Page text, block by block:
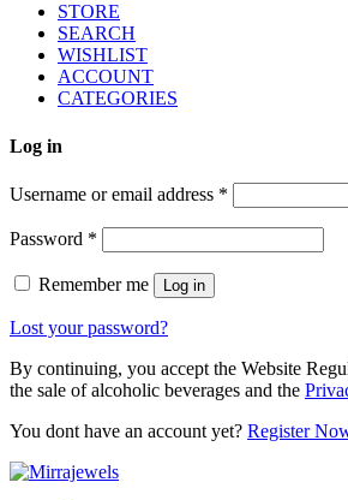
STORE
SEARCH
WISHLIST
ACCOUNT
CATEGORIES
Log in
Username or email address *
Password *
Remember me Log in
Lost your password?
By continuing, you accept the Website
the sale of alcoholic beverages and the
You dont have an account yet? Register